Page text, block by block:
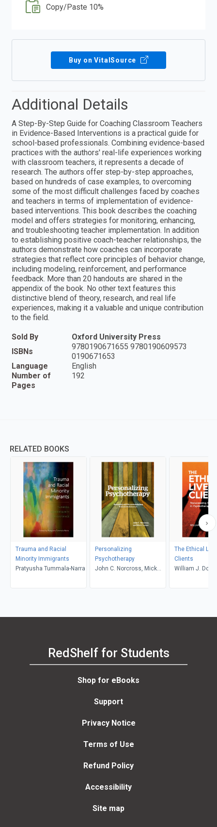
Copy/Paste 10%
Buy on VitalSource
Additional Details
A Step-By-Step Guide for Coaching Classroom Teachers
in Evidence-Based Interventions is a practical guide for
school-based professionals. Combining evidence-based
practices with the authors' real-life experiences working
with classroom teachers, it represents a decade of
research. The authors offer step-by-step approaches,
based on hundreds of case examples, to overcoming
some of the most difficult challenges faced by coaches
and teachers in terms of implementation of evidence-
based interventions. This book describes the coaching
model and offers strategies for monitoring, enhancing,
and troubleshooting teacher implementation. In addition
to establishing positive coach-teacher relationships, the
authors demonstrate how coaches can incorporate
strategies that reflect core principles of behavior change,
including modeling, reinforcement, and performance
feedback. More than 20 handouts are shared in the
appendix of the book. No other text features this
distinctive blend of theory, research, and real life
experiences, making it a valuable and unique contribution
to the field.
Sold By
Oxford University Press
ISBNs
9780190671655 9780190609573
0190671653
Language
English
Number of
Pages
192
RELATED BOOKS
Trauma and Racial
Minority Immigrants
Pratyusha Tummala-Narra
Personalizing
Psychotherapy
John C. Norcross, Mick
The Ethical
Clients
William J.
RedShelf for Students
Shop for eBooks
Support
Privacy Notice
Terms of Use
Refund Policy
Accessibility
Site map